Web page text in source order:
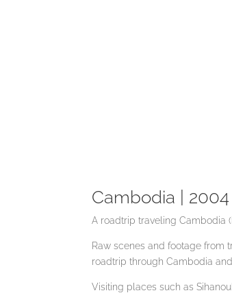
Cambodia |
A roadtrip traveling Cambodia
Raw scenes and footage from
roadtrip through Cambodia
Visiting places such as